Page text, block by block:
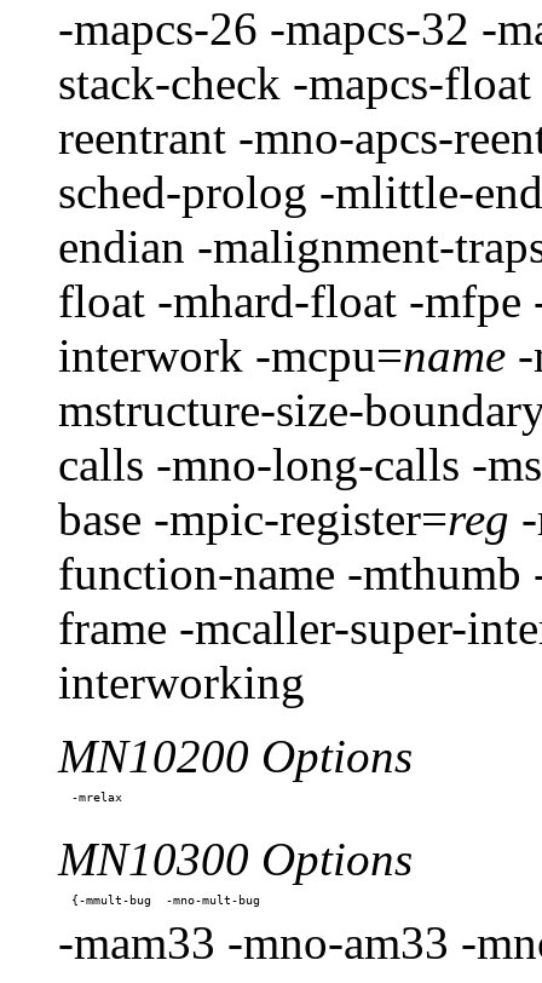
-mapcs-26 -mapcs-32 -
stack-check -mapcs-
reentrant -mno-apcs-
sched-prolog -mlittle-
endian -malignment-
float -mhard-float -
interwork -mcpu=name
mstructure-size-
calls -mno-long-calls -
base -mpic-register=reg
function-name -mthumb
frame -mcaller-super-
interworking
MN10200 Options
MN10300 Options
-mam33 -mno-am33 -